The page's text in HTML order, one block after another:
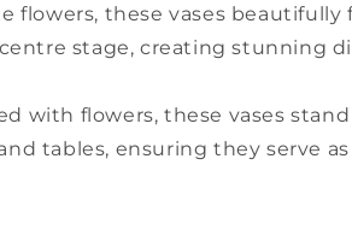
flowers, these vases
stage, creating stunning
with flowers, these vases
tables, ensuring they serve